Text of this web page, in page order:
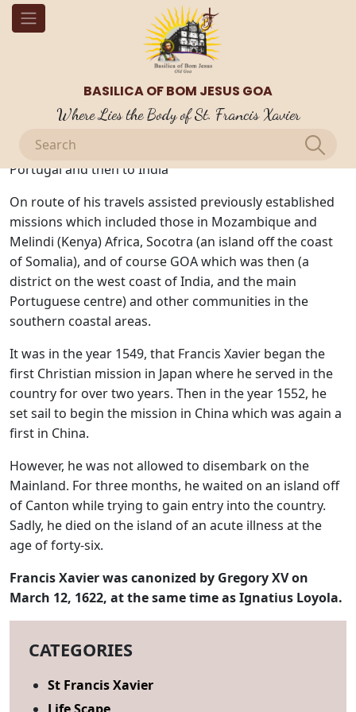
BASILICA OF BOM JESUS GOA
Where Lies the Body of St. Francis Xavier
OUR BLOGS
St. Francis Xavier Missionary Travels
The missionary travels took Francis Xavier to many
places around the world. Francis Xavier was the only
original companion to travel from Rome to Lisbon,
Portugal and then to India
On route of his travels assisted previously established
missions which included those in Mozambique and
Melindi (Kenya) Africa, Socotra (an island off the coast
of Somalia), and of course GOA which was then (a
district on the west coast of India, and the main
Portuguese centre) and other communities in the
southern coastal areas.
It was in the year 1549, that Francis Xavier began the
first Christian mission in Japan where he served in the
country for over two years. Then in the year 1552, he
set sail to begin the mission in China which was again a
first in China.
However, he was not allowed to disembark on the
Mainland. For three months, he waited on an island off
of Canton while trying to gain entry into the country.
Sadly, he died on the island of an acute illness at the
age of forty-six.
Francis Xavier was canonized by Gregory XV on
March 12, 1622, at the same time as Ignatius Loyola.
CATEGORIES
St Francis Xavier